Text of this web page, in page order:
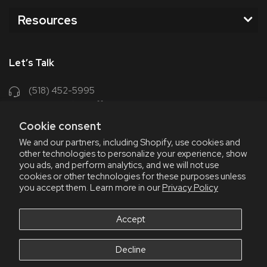
Cookie consent
We and our partners, including Shopify, use cookies and
other technologies to personalize your experience, show
you ads, and perform analytics, and we will not use
cookies or other technologies for these purposes unless
you accept them. Learn more in ourPrivacy Policy
Accept
Decline
Resources
Let’s Talk
(518) 452-5995
support@chriscoffee.com
348 Old Niskayuna Rd
Latham, NY 12110
8am - 4:30pm EST, M-F
8am - 3pm EST, Fri July & Aug